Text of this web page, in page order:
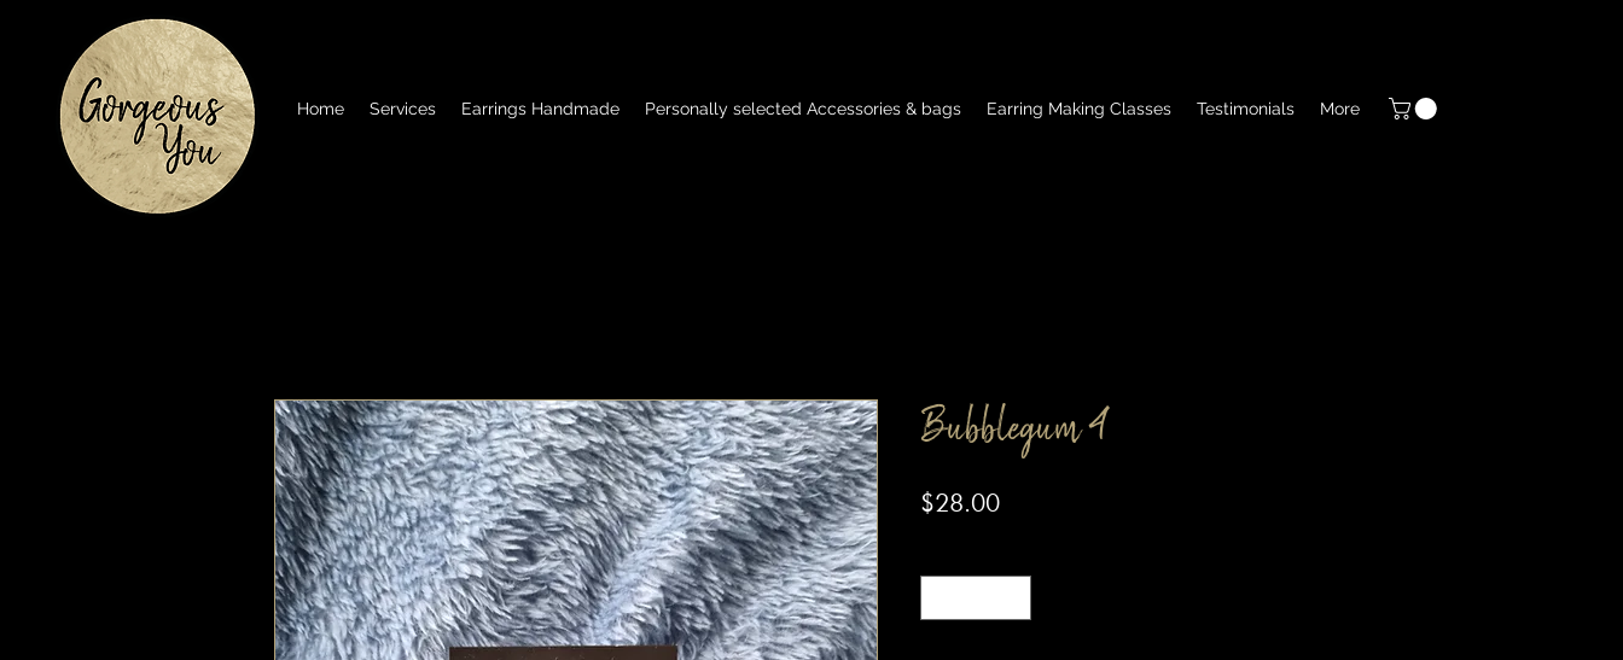
Home Services Earrings Handmade Personally selected Accessories & bags Earring Making Classes Testimonials More
Bubblegum 4
$28.00Price